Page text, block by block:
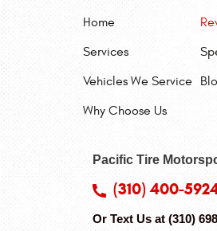
Home
Services
Vehicles We Service
Why Choose Us
Pacific Tire
(310) 400-
Or Text Us at (310)